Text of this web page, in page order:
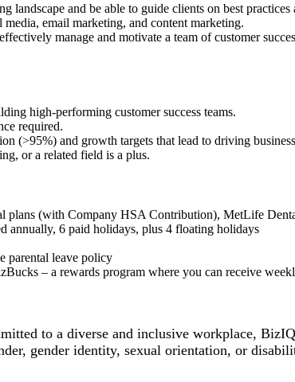
landscape and be able to guide clients on best
media, email marketing, and content marketing.
manage and motivate a team of customer
high-performing customer success teams.
required.
(>95%) and growth targets that lead to driving
or a related field is a plus.
plans (with Company HSA Contribution), MetLife
annually, 6 paid holidays, plus 4 floating holidays
parental leave policy
– a rewards program where you can receive
to a diverse and inclusive workplace,
gender identity, sexual orientation, or